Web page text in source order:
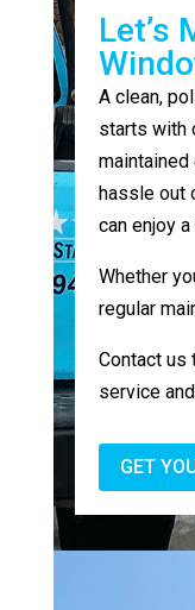
Let’s
A clean,
starts with
hassle out
can enjoy
Whether
regular
Contact us
service
GET